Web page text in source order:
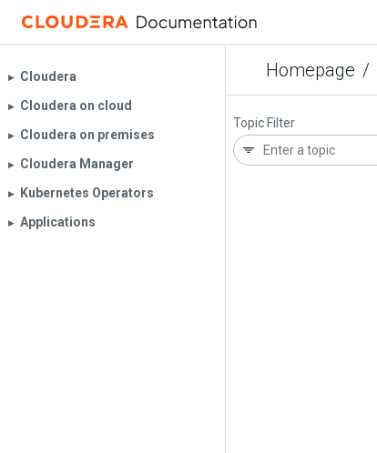
Homepage /
▶︎ Cloudera
▶︎ Cloudera on cloud
▶︎ Cloudera on premises
▶︎ Cloudera Manager
▶︎ Kubernetes Operators
▶︎ Applications
Topic Filter